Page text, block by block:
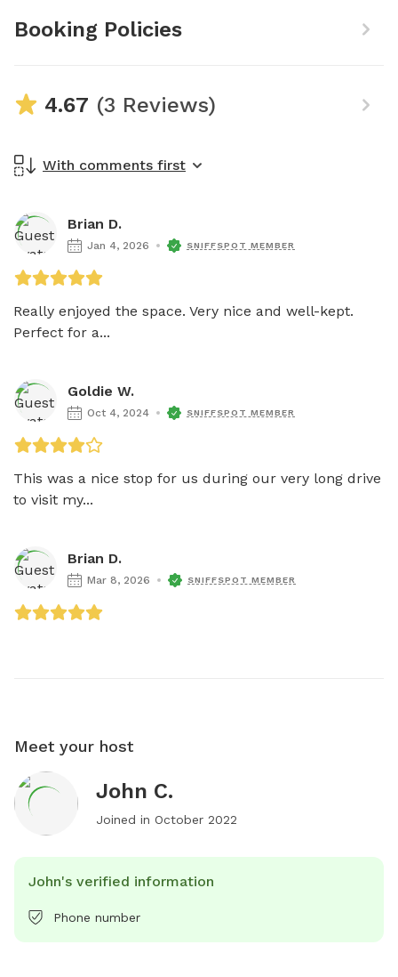
Booking Policies
4.67 (3 Reviews)
With comments first
Brian D.
Jan 4, 2026 SNIFFSPOT MEMBER
Really enjoyed the space. Very nice and well-kept.
Perfect for a...
Goldie W.
Oct 4, 2024 SNIFFSPOT MEMBER
This was a nice stop for us during our very long drive
to visit my...
Brian D.
Mar 8, 2026 SNIFFSPOT MEMBER
Meet your host
John C.
Joined in October 2022
John's verified information
Phone number